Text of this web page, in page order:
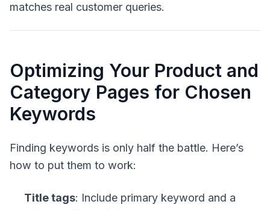
matches real customer queries.
Optimizing Your Product and
Category Pages for Chosen
Keywords
Finding keywords is only half the battle. Here’s
how to put them to work:
Title tags: Include primary keyword and a